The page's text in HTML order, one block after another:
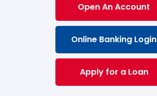
Open An Account
Online Banking Login
Apply for a Loan